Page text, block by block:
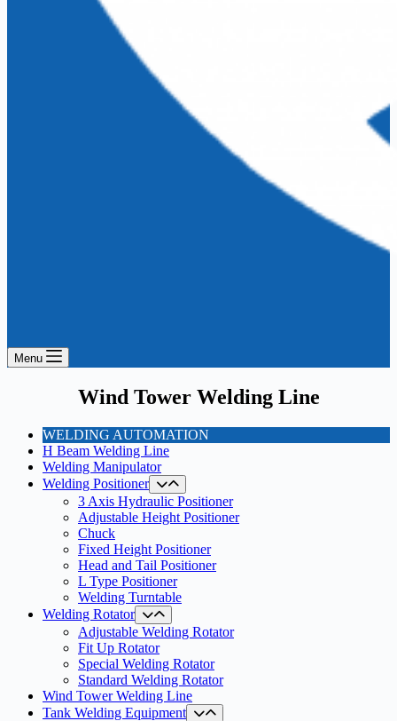
Menu
Wind Tower Welding Line
WELDING AUTOMATION
H Beam Welding Line
Welding Manipulator
Welding Positioner
3 Axis Hydraulic Positioner
Adjustable Height Positioner
Chuck
Fixed Height Positioner
Head and Tail Positioner
L Type Positioner
Welding Turntable
Welding Rotator
Adjustable Welding Rotator
Fit Up Rotator
Special Welding Rotator
Standard Welding Rotator
Wind Tower Welding Line
Tank Welding Equipment